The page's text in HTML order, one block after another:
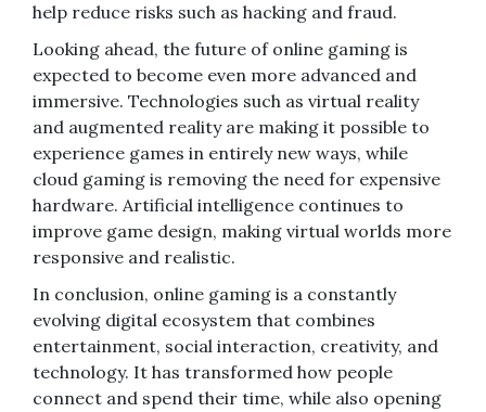
help reduce risks such as hacking and fraud.
Looking ahead, the future of online gaming is
expected to become even more advanced and
immersive. Technologies such as virtual reality
and augmented reality are making it possible to
experience games in entirely new ways, while
cloud gaming is removing the need for expensive
hardware. Artificial intelligence continues to
improve game design, making virtual worlds more
responsive and realistic.
In conclusion, online gaming is a constantly
evolving digital ecosystem that combines
entertainment, social interaction, creativity, and
technology. It has transformed how people
connect and spend their time, while also opening